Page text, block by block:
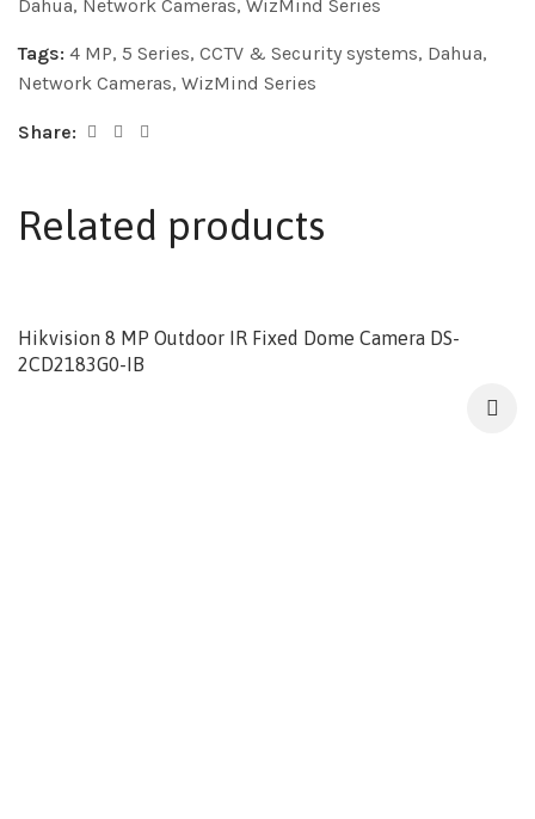
Dahua, Network Cameras, WizMind Series
Tags: 4 MP, 5 Series, CCTV & Security systems, Dahua,
Network Cameras, WizMind Series
Share:
Related products
Hikvision 8 MP Outdoor IR Fixed Dome Camera DS-
2CD2183G0-IB